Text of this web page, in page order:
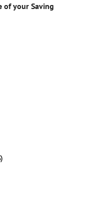
of your Saving